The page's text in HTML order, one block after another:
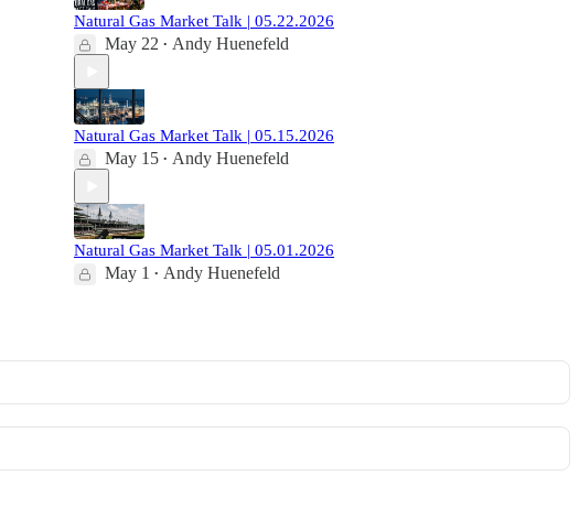
Natural Gas Market Talk | 05.22.2026
May 22 • Andy Huenefeld
Natural Gas Market Talk | 05.15.2026
May 15 • Andy Huenefeld
Natural Gas Market Talk | 05.01.2026
May 1 • Andy Huenefeld